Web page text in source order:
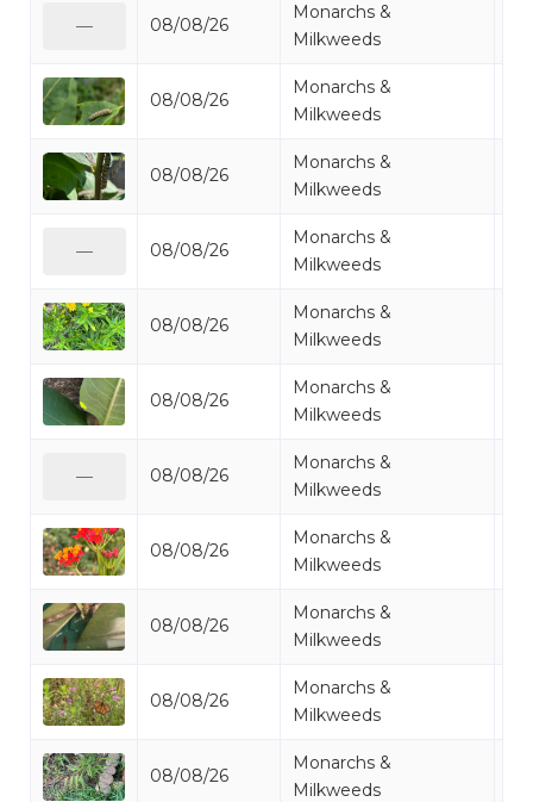
08/08/26
Monarchs &
Milkweeds
08/08/26
Monarchs &
Milkweeds
08/08/26
Monarchs &
Milkweeds
08/08/26
Monarchs &
Milkweeds
08/08/26
Monarchs &
Milkweeds
08/08/26
Monarchs &
Milkweeds
08/08/26
Monarchs &
Milkweeds
08/08/26
Monarchs &
Milkweeds
08/08/26
Monarchs &
Milkweeds
08/08/26
Monarchs &
Milkweeds
08/08/26
Monarchs &
Milkweeds
—
—
—